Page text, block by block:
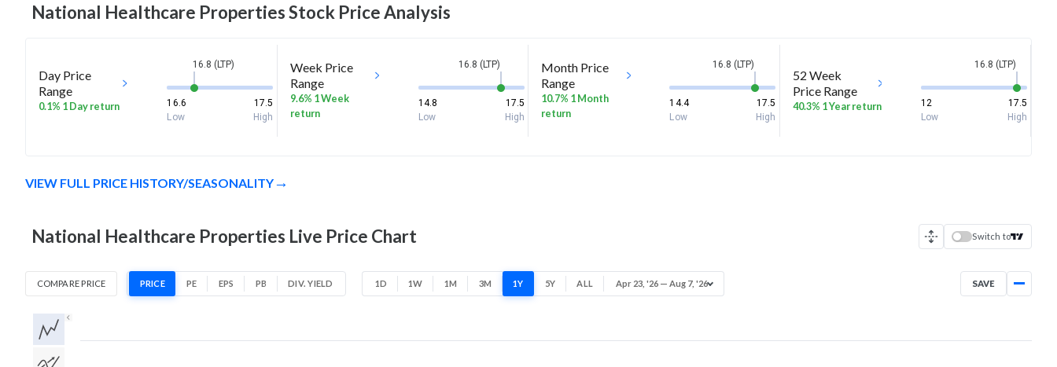
National Healthcare PropertiesStock Price Analysis
Day Price
Range
0.1% 1 Day return
16.8 (LTP)
16.6
17.5
Low
High
Week Price
Range
9.6% 1 Week
return
16.8 (LTP)
14.8
17.5
Low
High
Month Price
Range
10.7% 1 Month
return
16.8 (LTP)
14.4
17.5
Low
High
52 Week
Price Range
40.3% 1 Year return
16.8 (LTP)
12
17.5
Low
High
VIEW FULL PRICE HISTORY/SEASONALITY
National Healthcare Properties Live Price Chart Switch to
COMPARE PRICE PRICE PE EPS PB DIV. YIELD 1D 1W 1M 3M 1Y 5Y ALL Apr 23, '26 — Aug 7, '26 SAVE